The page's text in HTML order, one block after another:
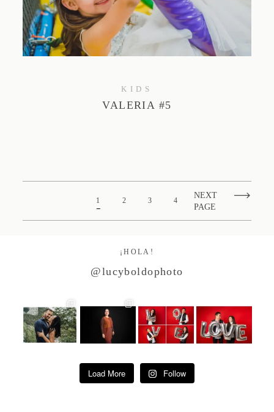
KIDS
VALERIA #5
1 2 3 4
NEXT
PAGE
¡HOLA!
@lucyboldophoto
Load More Follow